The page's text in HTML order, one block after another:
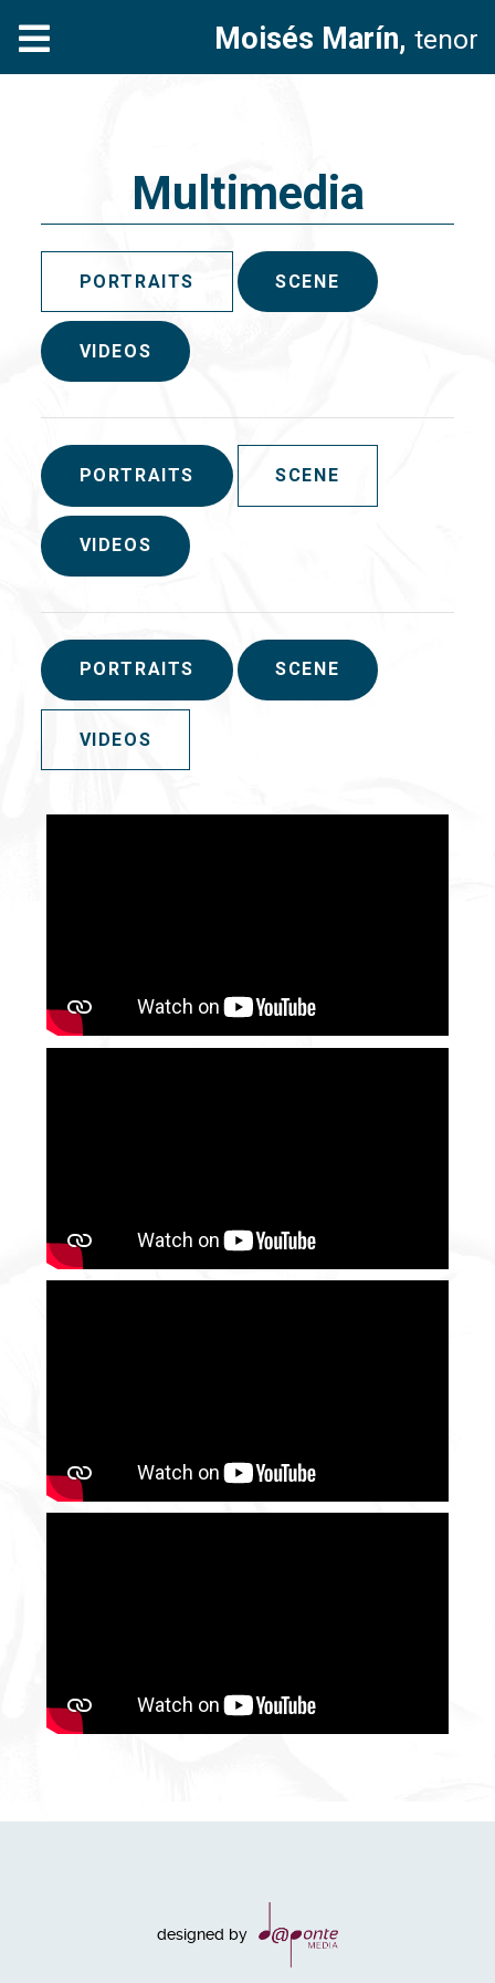
Moisés Marín, tenor
Multimedia
PORTRAITS SCENE
VIDEOS
PORTRAITS SCENE
VIDEOS
PORTRAITS SCENE
VIDEOS
designed by